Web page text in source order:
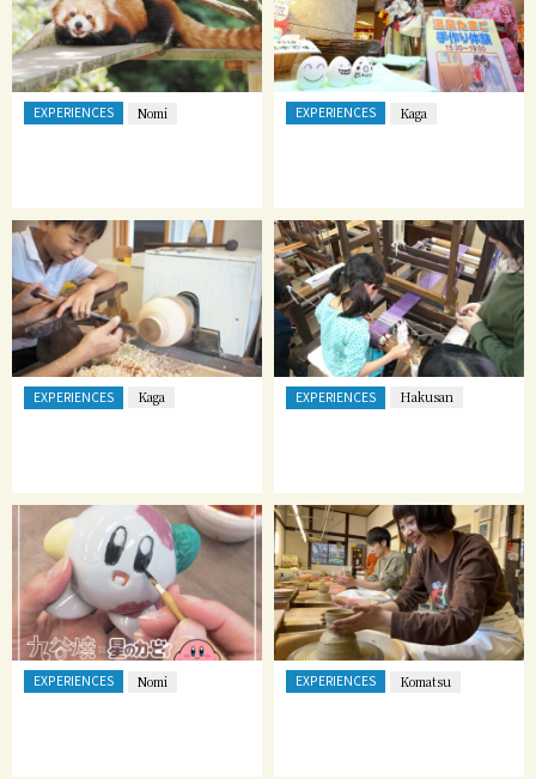
EXPERIENCES Nomi EXPERIENCES Kaga
EXPERIENCES Kaga EXPERIENCES Hakusan
EXPERIENCES Nomi EXPERIENCES Komatsu